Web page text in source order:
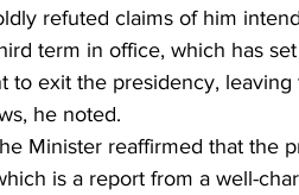
refuted claims of him
term in office, which has
to exit the presidency,
he noted.
Minister reaffirmed that the
is a report from a well-